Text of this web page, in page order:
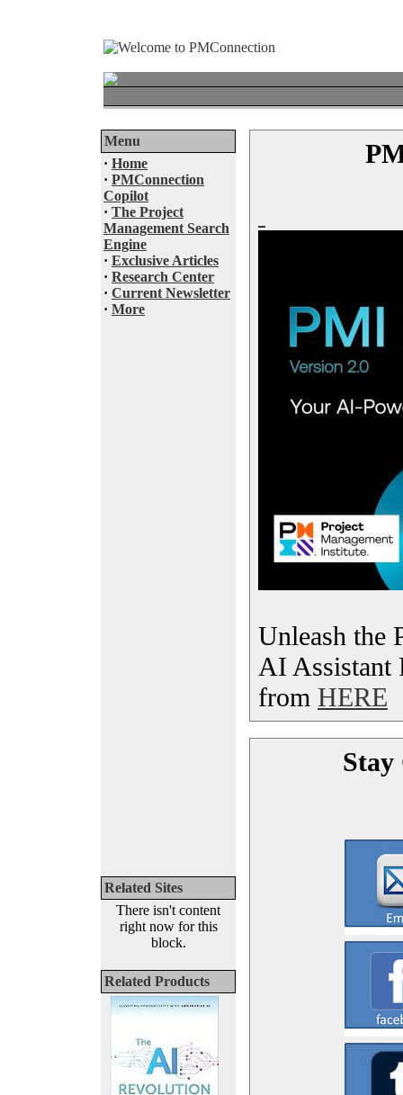
Menu
· Home
· PMConnection
Copilot
· The Project
Management Search
Engine
· Exclusive Articles
· Research Center
· Current Newsletter
· More
Related Sites
There isn't content
right now for this
block.
Related Products
Unleash the
AI Assistant
from HERE
Stay